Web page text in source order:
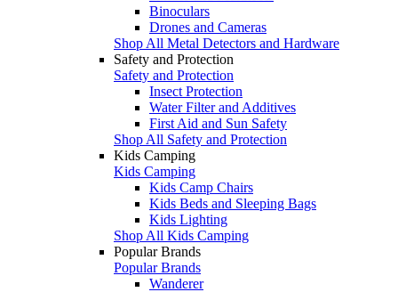
Binoculars
Drones and Cameras
Shop All Metal Detectors and Hardware
Safety and Protection
Safety and Protection
Insect Protection
Water Filter and Additives
First Aid and Sun Safety
Shop All Safety and Protection
Kids Camping
Kids Camping
Kids Camp Chairs
Kids Beds and Sleeping Bags
Kids Lighting
Shop All Kids Camping
Popular Brands
Popular Brands
Wanderer